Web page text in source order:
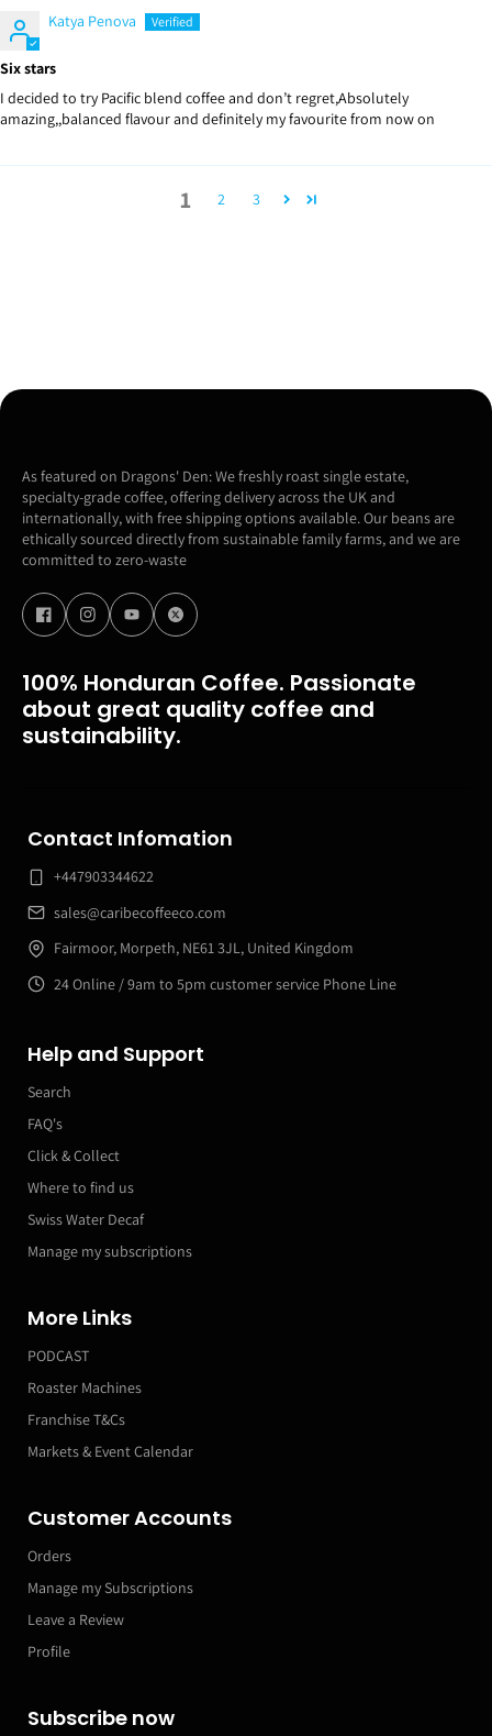
Katya Penova
Six stars
I decided to try Pacific blend coffee and don’t regret,Absolutely
amazing,,balanced flavour and definitely my favourite from now on
1 2 3
As featured on Dragons' Den: We freshly roast single estate,
specialty-grade coffee, offering delivery across the UK and
internationally, with free shipping options available. Our beans are
ethically sourced directly from sustainable family farms, and we are
committed to zero-waste
100% Honduran Coffee. Passionate
about great quality coffee and
sustainability.
Contact Infomation
+447903344622
sales@caribecoffeeco.com
Fairmoor, Morpeth, NE61 3JL, United Kingdom
24 Online / 9am to 5pm customer service Phone Line
Help and Support
Search
FAQ's
Click & Collect
Where to find us
Swiss Water Decaf
Manage my subscriptions
More Links
PODCAST
Roaster Machines
Franchise T&Cs
Markets & Event Calendar
Customer Accounts
Orders
Manage my Subscriptions
Leave a Review
Profile
Subscribe now